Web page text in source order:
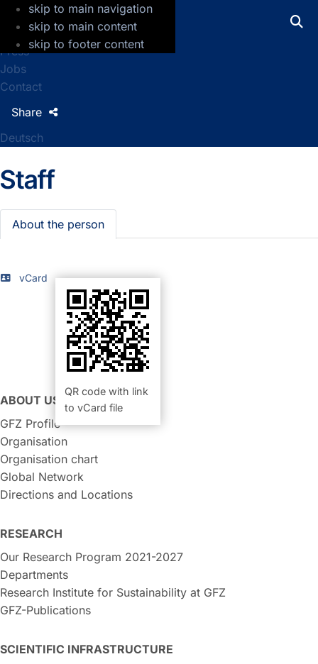
skip to main navigation
skip to main content
skip to footer content
GFZ Helmholtz Centre for Geosciences
Press
Jobs
Contact
Deutsch
Share
Staff
About the person
vCard
QR code with link
to vCard file
ABOUT US
GFZ Profile
Organisation
Organisation chart
Global Network
Directions and Locations
RESEARCH
Our Research Program 2021-2027
Departments
Research Institute for Sustainability at GFZ
GFZ-Publications
SCIENTIFIC INFRASTRUCTURE